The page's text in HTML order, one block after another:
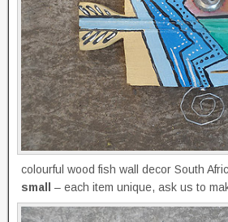
colourful wood fish wall decor South
small
– each item unique, ask us to